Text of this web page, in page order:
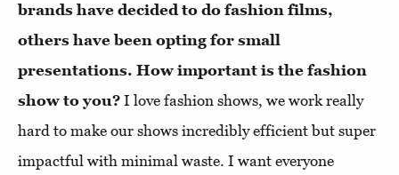
brands have decided to do fashion films,
others have been opting for small
presentations. How important is the fashion
show to you? I love fashion shows, we work really
hard to make our shows incredibly efficient but super
impactful with minimal waste. I want everyone